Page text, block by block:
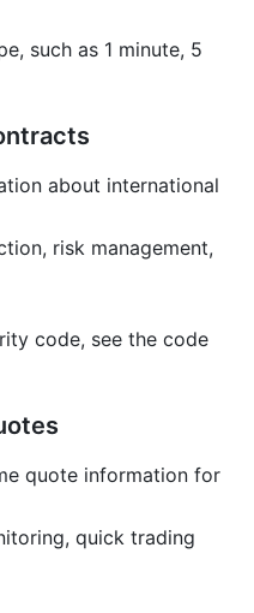
such as 1 minute, 5
about international
risk management,
code, see the code
quote information for
quick trading